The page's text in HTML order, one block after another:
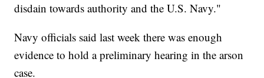
disdain towards authority and the U.S. Navy."
Navy officials said last week there was enough
evidence to hold a preliminary hearing in the arson
case.